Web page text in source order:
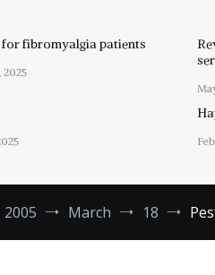
fibromyalgia patients
2025
2005 March 18